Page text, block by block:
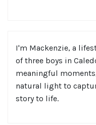
I'm Mackenzie, a
of three boys in
meaningful
natural light to
story to life.